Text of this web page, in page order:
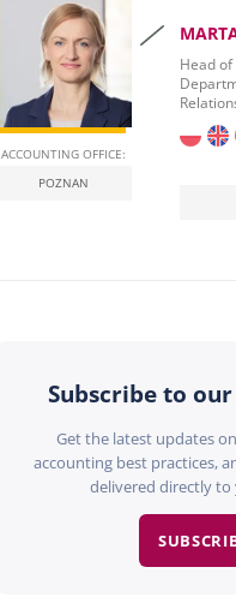
ACCOUNTING OFFICE:
POZNAN
Head
Subscribe to
Get the latest updates
accounting best practices,
delivered directly